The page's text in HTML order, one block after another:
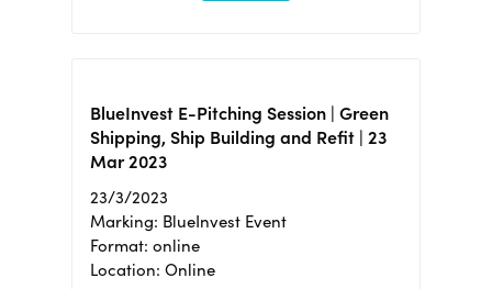
BlueInvest E-Pitching Session | Green
Shipping, Ship Building and Refit | 23
Mar 2023
23/3/2023
Marking: BlueInvest Event
Format: online
Location: Online